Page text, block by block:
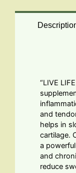
“LIVE
and
helps in
cartilage.
a
and
reduce